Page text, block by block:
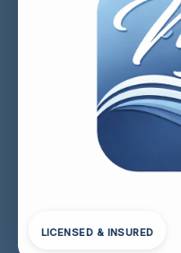
LICENSED & INSURED